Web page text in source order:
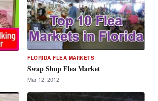
FLORIDA FLEA MARKETS
Swap Shop Flea Market
Mar 12, 2012